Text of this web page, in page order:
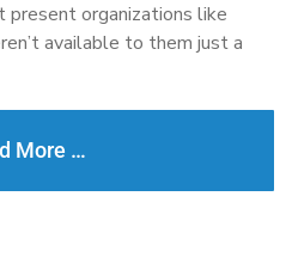
present organizations like
available to them just a
More …